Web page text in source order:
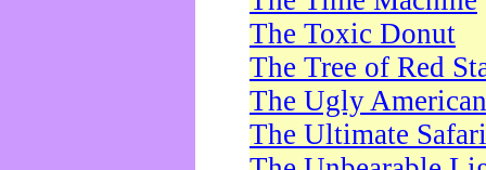
The Toxic Donut
The Tree of Red
The Ugly American
The Ultimate Safari